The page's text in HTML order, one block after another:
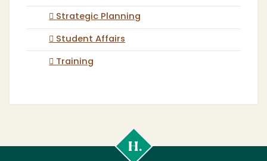
Strategic Planning
Student Affairs
Training
Poly